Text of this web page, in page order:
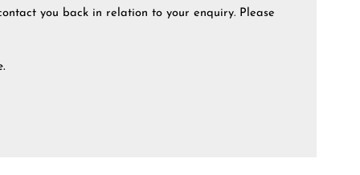
you back in relation to your enquiry. Please